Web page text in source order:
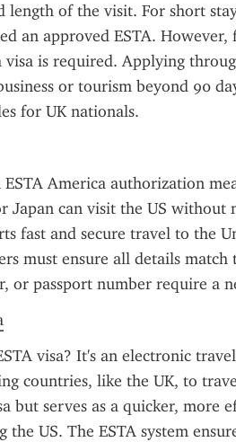
length of the visit. For short
an approved ESTA.
visa is required. Applying
or tourism beyond 90
for UK nationals.
America authorization
Japan can visit the US without
fast and secure travel to the
must ensure all details
or passport number require a
visa? It's an electronic
countries, like the UK, to
but serves as a quicker, more
the US. The ESTA system